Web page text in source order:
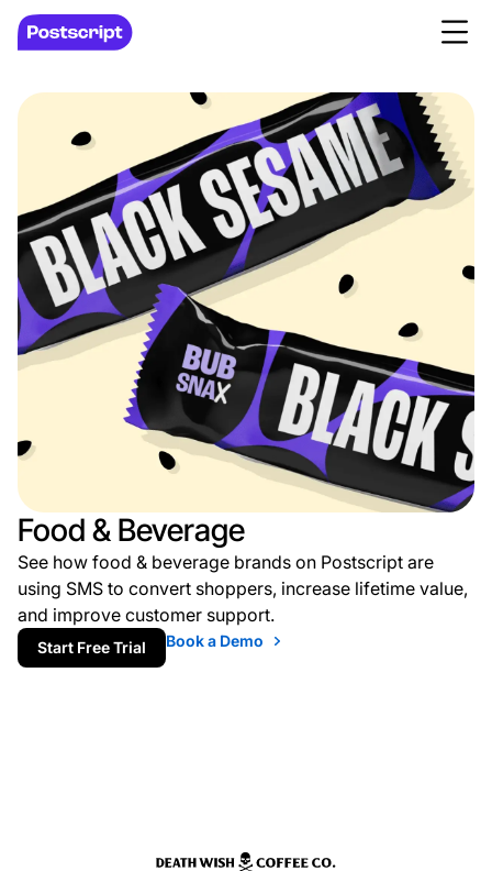
Food & Beverage
See how food & beverage brands on Postscript are
using SMS to convert shoppers, increase lifetime value,
and improve customer support.
Start Free Trial Book a Demo